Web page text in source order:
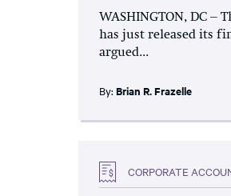
WASHINGTON, DC –
has just released its
argued...
By: Brian R. Frazelle
CORPORATE